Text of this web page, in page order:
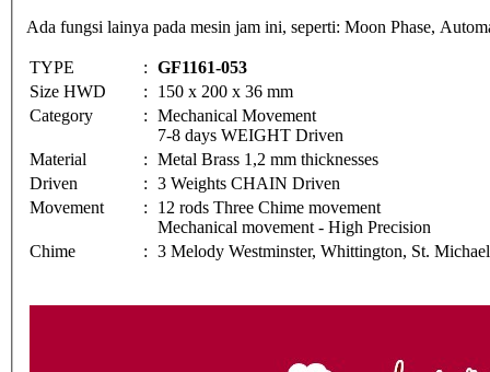
Ada fungsi lainya pada mesin jam ini, seperti: Moon Phase,
TYPE : GF1161-053
Size HWD
:
150 x 200 x 36 mm
Category
: Mechanical Movement
7-8 days WEIGHT Driven
Material
: Metal Brass 1,2 mm thicknesses
Driven
: 3 Weights CHAIN Driven
Movement
:
12 rods Three Chime movement
Mechanical movement - High Precision
Chime
: 3 Melody Westminster, Whittington, St.